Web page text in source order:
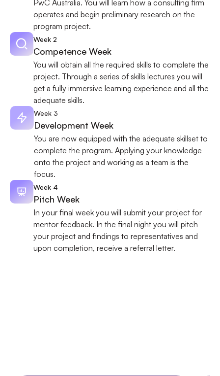
PwC Australia. You will learn how a consulting firm
operates and begin preliminary research on the
program project.
Week 2
Competence Week
You will obtain all the required skills to complete the
project. Through a series of skills lectures you will
get a fully immersive learning experience and all the
adequate skills.
Week 3
Development Week
You are now equipped with the adequate skillset to
complete the program. Applying your knowledge
onto the project and working as a team is the
focus.
Week 4
Pitch Week
In your final week you will submit your project for
mentor feedback. In the final night you will pitch
your project and findings to representatives and
upon completion, receive a referral letter.